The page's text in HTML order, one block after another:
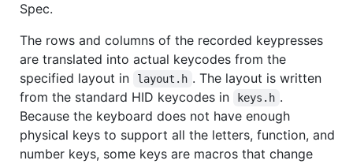
Spec.
The rows and columns of the recorded keypresses
are translated into actual keycodes from the
specified layout in
layout.h . The layout is written
from the standard HID keycodes in
keys.h .
Because the keyboard does not have enough
physical keys to support all the letters, function, and
number keys, some keys are macros that change